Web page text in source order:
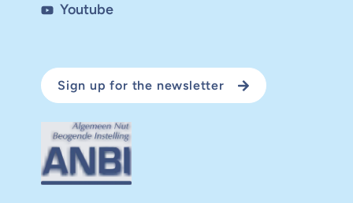
Youtube
Sign up for the newsletter